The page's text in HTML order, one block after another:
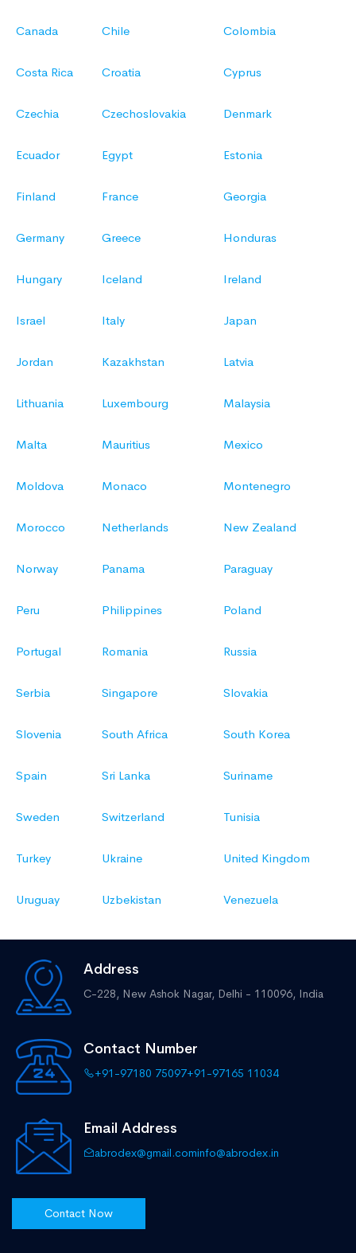
Canada Chile Colombia
Costa Rica Croatia Cyprus
Czechia Czechoslovakia Denmark
Ecuador Egypt Estonia
Finland France Georgia
Germany Greece Honduras
Hungary Iceland Ireland
Israel Italy Japan
Jordan Kazakhstan Latvia
Lithuania Luxembourg Malaysia
Malta Mauritius Mexico
Moldova Monaco Montenegro
Morocco Netherlands New Zealand
Norway Panama Paraguay
Peru Philippines Poland
Portugal Romania Russia
Serbia Singapore Slovakia
Slovenia South Africa South Korea
Spain Sri Lanka Suriname
Sweden Switzerland Tunisia
Turkey Ukraine United Kingdom
Uruguay Uzbekistan Venezuela
Address
C-228, New Ashok Nagar, Delhi - 110096, India
Contact Number
+91-97180 75097+91-97165 11034
Email Address
abrodex@gmail.cominfo@abrodex.in
Contact Now